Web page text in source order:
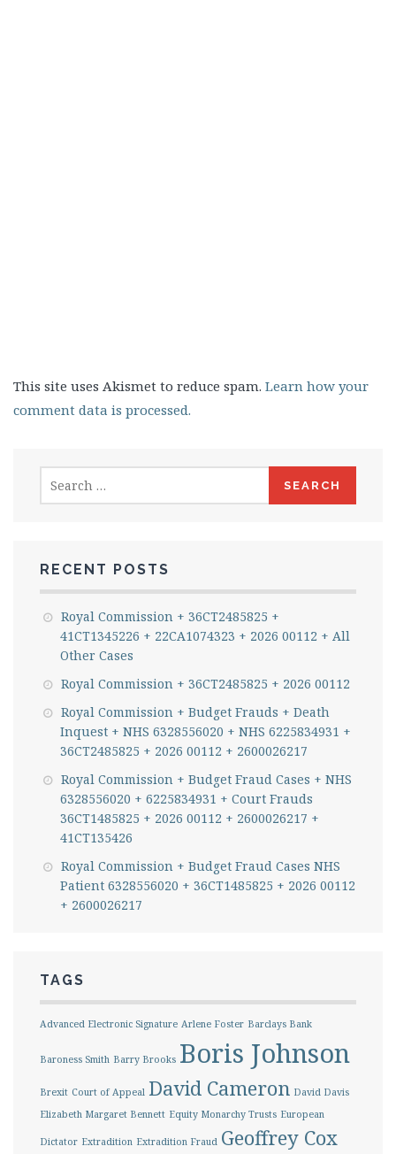
This site uses Akismet to reduce spam. Learn how your
comment data is processed.
for:
RECENT POSTS
Royal Commission + 36CT2485825 +
41CT1345226 + 22CA1074323 + 2026 00112 + All
Other Cases
Royal Commission + 36CT2485825 + 2026 00112
Royal Commission + Budget Frauds + Death
Inquest + NHS 6328556020 + NHS 6225834931 +
36CT2485825 + 2026 00112 + 2600026217
Royal Commission + Budget Fraud Cases + NHS
6328556020 + 6225834931 + Court Frauds
36CT1485825 + 2026 00112 + 2600026217 +
41CT135426
Royal Commission + Budget Fraud Cases NHS
Patient 6328556020 + 36CT1485825 + 2026 00112
+ 2600026217
TAGS
Advanced Electronic Signature Arlene Foster Barclays Bank
Baroness Smith Barry Brooks Boris Johnson
Brexit Court of Appeal David Cameron David Davis
Elizabeth Margaret Bennett Equity Monarchy Trusts European
Dictator Extradition Extradition Fraud Geoffrey Cox